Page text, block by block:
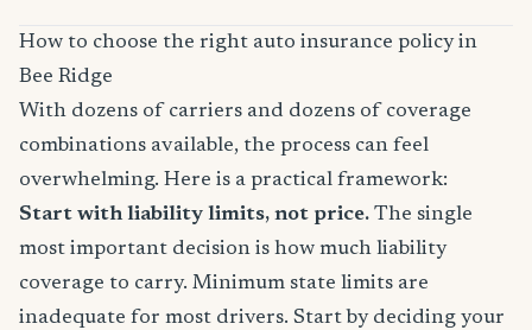
How to choose the right auto insurance policy in
Bee Ridge
With dozens of carriers and dozens of coverage
combinations available, the process can feel
overwhelming. Here is a practical framework:
Start with liability limits, not price. The single
most important decision is how much liability
coverage to carry. Minimum state limits are
inadequate for most drivers. Start by deciding your